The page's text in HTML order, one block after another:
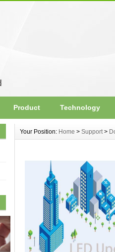
Product Technology
Your Position: Home > Support>